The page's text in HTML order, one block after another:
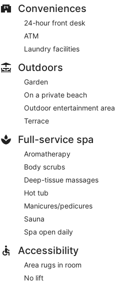
Conveniences
24-hour front desk
ATM
Laundry facilities
Outdoors
Garden
On a private beach
Outdoor entertainment area
Terrace
Full-service spa
Aromatherapy
Body scrubs
Deep-tissue massages
Hot tub
Manicures/pedicures
Sauna
Spa open daily
Accessibility
Area rugs in room
No lift